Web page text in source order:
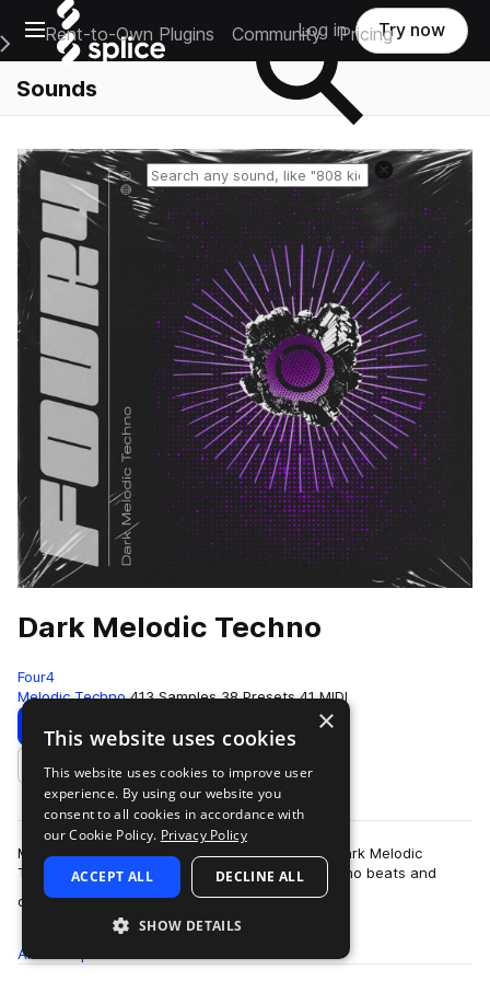
Open main navigation
Main Navigation Menu
Rent-to-Own Plugins Community Pricing
Log in Try now
Sounds
Reset search
Dark Melodic Techno
Four4
Melodic Techno 413 Samples 38 Presets 41 MIDI
Download Preview
Add to likes
Moody, abstract, and pounding rhythms form Dark Melodic
Techno: an esoteric collection of laid back techno beats and
ominous melodics that complement …
more
All
×
This website uses cookies
This website uses cookies to improve user
experience. By using our website you
consent to all cookies in accordance with
our Cookie Policy. Privacy Policy
ACCEPT ALL DECLINE ALL
SHOW DETAILS